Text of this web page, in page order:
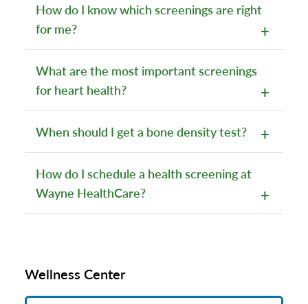
How do I know which screenings are right
for me?
What are the most important screenings
for heart health?
When should I get a bone density test?
How do I schedule a health screening at
Wayne HealthCare?
Wellness Center